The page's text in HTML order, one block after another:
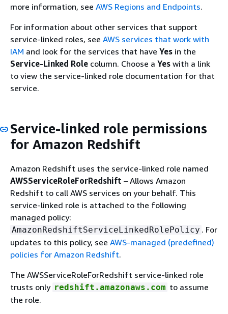
more information, see AWS Regions and Endpoints.
For information about other services that support
service-linked roles, see AWS services that work with
IAM and look for the services that have Yes in the
Service-Linked Role column. Choose a Yes with a link
to view the service-linked role documentation for that
service.
Service-linked role permissions
for Amazon Redshift
Amazon Redshift uses the service-linked role named
AWSServiceRoleForRedshift – Allows Amazon
Redshift to call AWS services on your behalf. This
service-linked role is attached to the following
managed policy:
AmazonRedshiftServiceLinkedRolePolicy . For
updates to this policy, see AWS-managed (predefined)
policies for Amazon Redshift.
The AWSServiceRoleForRedshift service-linked role
trusts only redshift.amazonaws.com to assume
the role.